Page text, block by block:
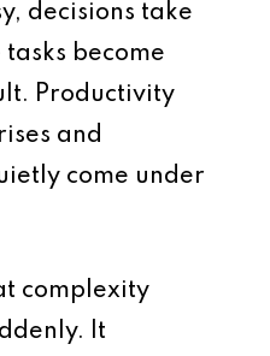
decisions take
become
Productivity
and
come under
complexity
It